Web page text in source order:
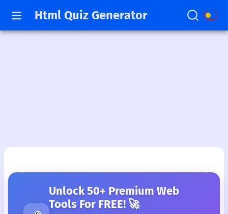
Html Quiz Generator
Unlock 50+ Premium Web
Tools For FREE! 🚀